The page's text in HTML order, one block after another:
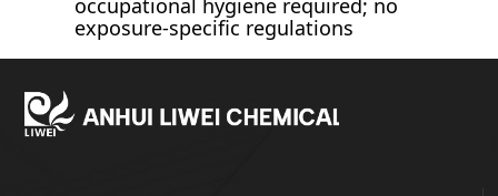
occupational hygiene required; no
exposure-specific regulations